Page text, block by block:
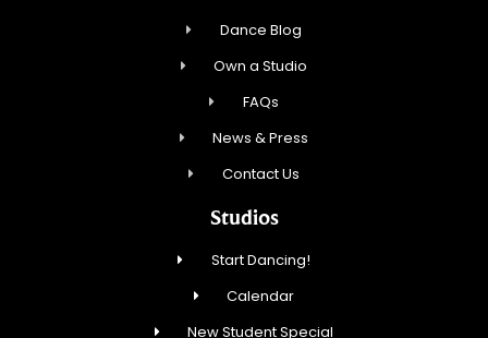
Dance Blog
Own a Studio
FAQs
News & Press
Contact Us
Studios
Start Dancing!
Calendar
New Student Special